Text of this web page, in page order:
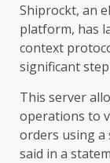
Shiprockt, an
platform, has
context
significant
This server
operations to
orders using a
said in a